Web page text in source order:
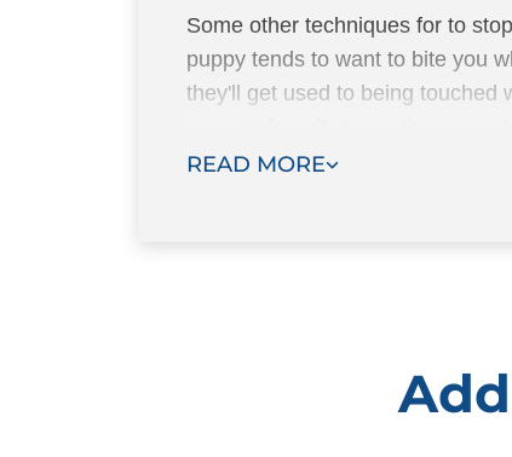
READ MORE
Some other techniques for to
puppy tends to want to bite you
they'll get used to being touched
the toy to bite instead.